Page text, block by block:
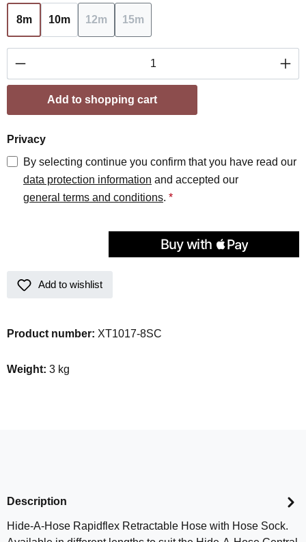
8m 10m 12m 15m
Product Quantity: Enter the desired amount
Add to shopping cart
Privacy
By selecting continue you confirm that you have read our
data protection information and accepted our
general terms and conditions. *
Add to wishlist
Product number: XT1017-8SC
Weight: 3 kg
Description
Hide-A-Hose Rapidflex Retractable Hose with Hose Sock.